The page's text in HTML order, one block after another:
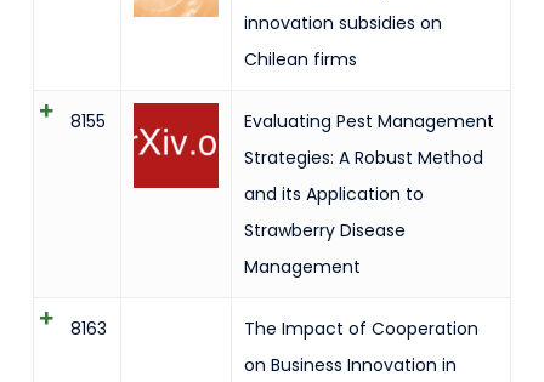
innovation subsidies on
Chilean firms
8155
Evaluating Pest Management
Strategies: A Robust Method
and its Application to
Strawberry Disease
Management
8163
The Impact of Cooperation
on Business Innovation in